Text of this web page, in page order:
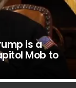
is a
Mob to